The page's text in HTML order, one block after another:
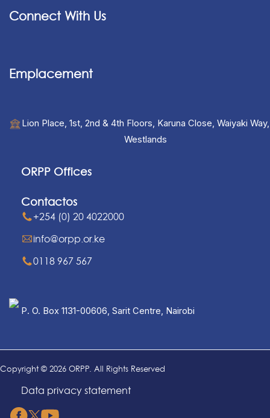
Connect With Us
Emplacement
Lion Place, 1st, 2nd & 4th Floors, Karuna Close, Waiyaki Way,
Westlands
ORPP Offices
Contactos
+254 (0) 20 4022000
info@orpp.or.ke
0118 967 567
P. O. Box 1131-00606, Sarit Centre, Nairobi
Copyright © 2026 ORPP. All Rights Reserved
Data privacy statement